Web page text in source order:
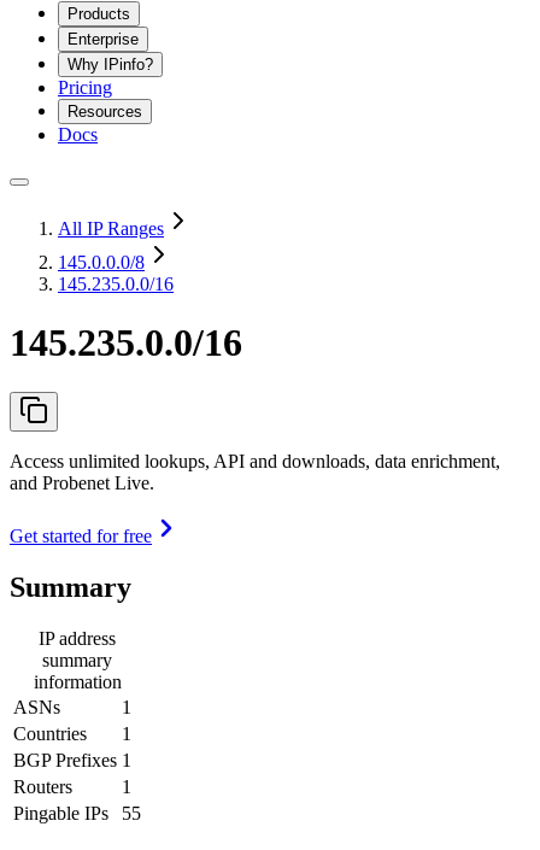
Products
Enterprise
Why IPinfo?
Pricing
Resources
Docs
All IP Ranges
145.0.0.0/8
145.235.0.0/16
145.235.0.0/16
Access unlimited lookups, API and downloads, data enrichment,
and Probenet Live.
Get started for free
Summary
IP address
summary
information
ASNs
1
Countries
1
BGP Prefixes 1
Routers
1
Pingable IPs
55